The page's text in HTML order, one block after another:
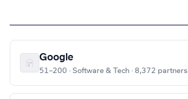
Google
51–200 · Software & Tech · 8,372 partners